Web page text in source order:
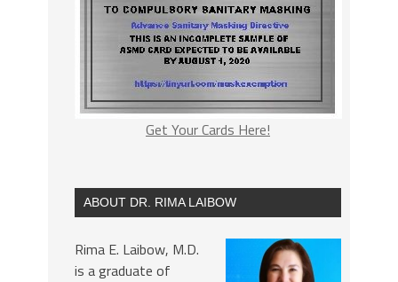
Get Your Cards Here!
ABOUT DR. RIMA LAIBOW
Rima E. Laibow, M.D.
is a graduate of